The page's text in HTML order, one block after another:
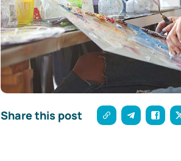
Share this post